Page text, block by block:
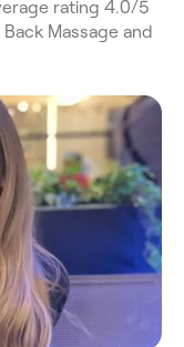
rating 4.0/5
Massage and